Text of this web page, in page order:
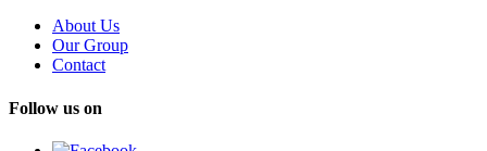
About Us
Our Group
Contact
Follow us on